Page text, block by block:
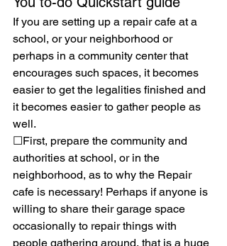
If you are setting up a repair cafe at a
school, or your neighborhood or
perhaps in a community center that
encourages such spaces, it becomes
easier to get the legalities finished and
it becomes easier to gather people as
well.
☐First, prepare the community and
authorities at school, or in the
neighborhood, as to why the Repair
cafe is necessary! Perhaps if anyone is
willing to share their garage space
occasionally to repair things with
people gathering around, that is a huge